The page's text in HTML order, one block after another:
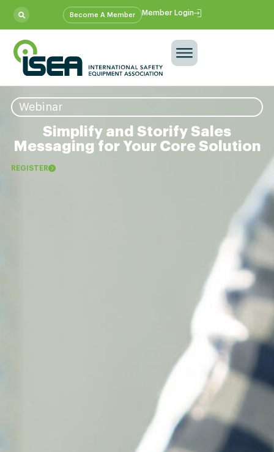
Become A Member Member Login
Webinar
Simplify and Storify Sales
Messaging for Your Core Solution
REGISTER